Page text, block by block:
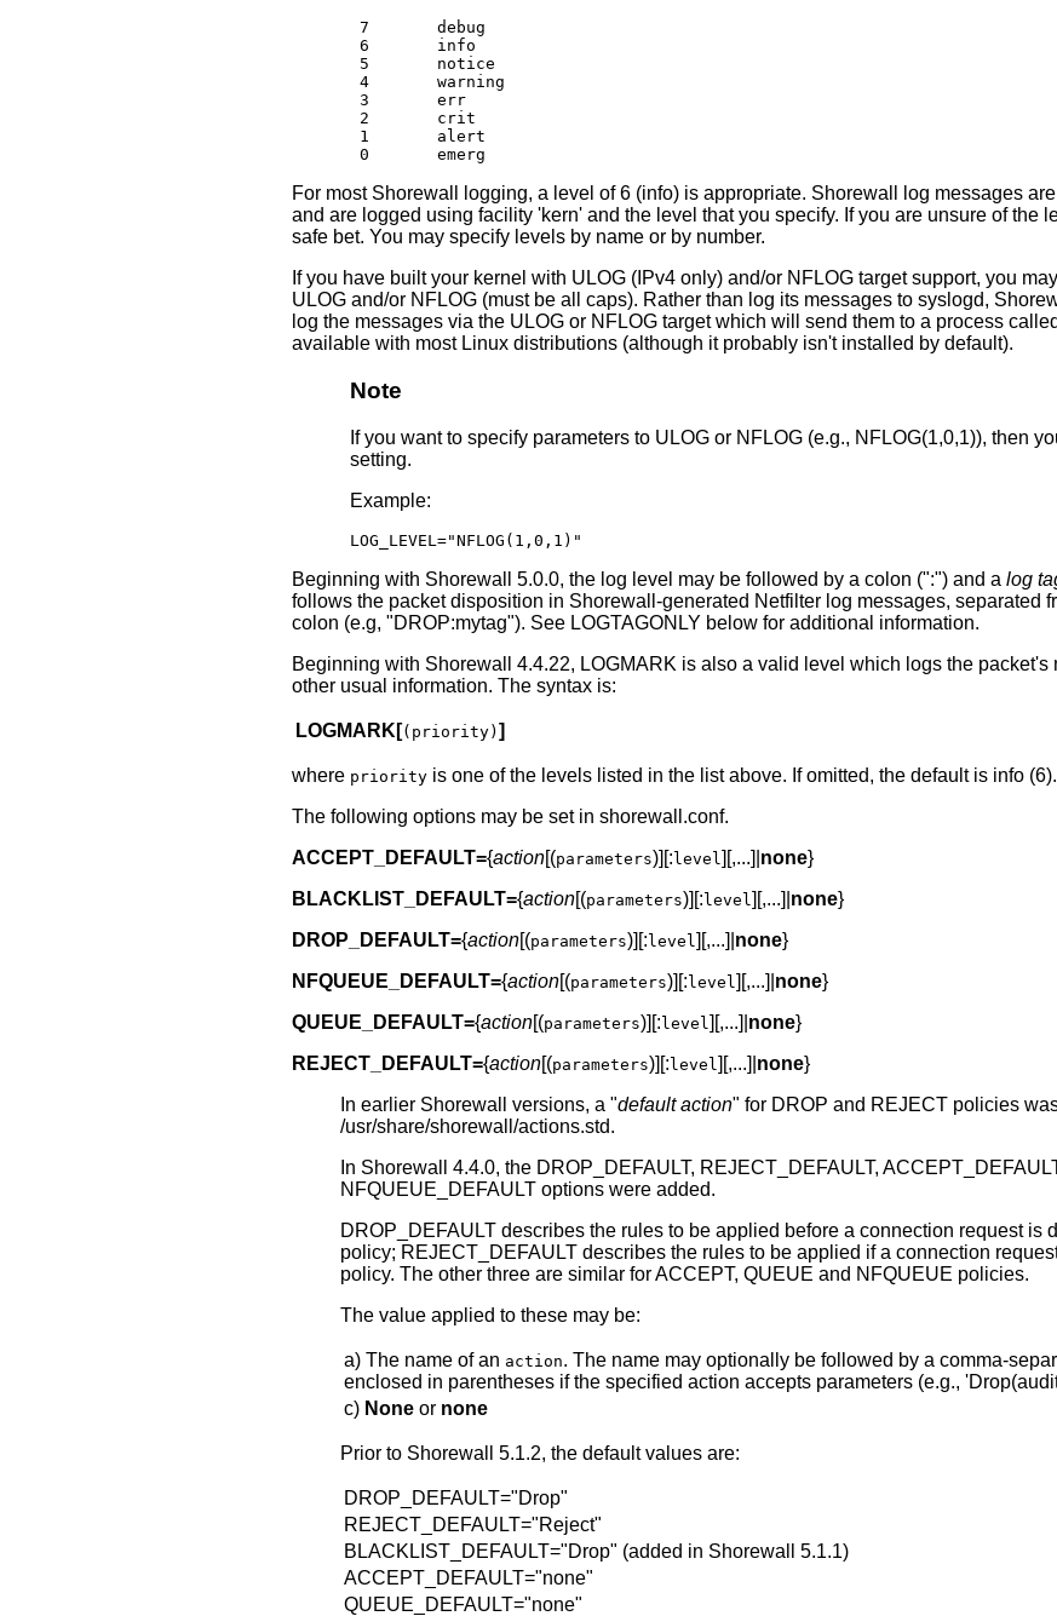
       7       debug
       6       info
       5       notice
       4       warning
       3       err
       2       crit
       1       alert
       0       emerg
For most Shorewall logging, a level of 6 (info) is appropriate. Shorewall log messages
and are logged using facility 'kern' and the level that you specify. If you are unsure of the
safe bet. You may specify levels by name or by number.
If you have built your kernel with ULOG (IPv4 only) and/or NFLOG target support, you
ULOG and/or NFLOG (must be all caps). Rather than log its messages to syslogd,
log the messages via the ULOG or NFLOG target which will send them to a process
available with most Linux distributions (although it probably isn't installed by default).
Note
If you want to specify parameters to ULOG or NFLOG (e.g., NFLOG(1,0,1)), then
setting.
Example:
LOG_LEVEL="NFLOG(1,0,1)"
Beginning with Shorewall 5.0.0, the log level may be followed by a colon (":") and alog
follows the packet disposition in Shorewall-generated Netfilter log messages, separated
colon (e.g, "DROP:mytag"). See LOGTAGONLY below for additional information.
Beginning with Shorewall 4.4.22, LOGMARK is also a valid level which logs the packet's
other usual information. The syntax is:
LOGMARK[(priority)]
where priority is one of the levels listed in the list above. If omitted, the default is info (6).
The following options may be set in shorewall.conf.
ACCEPT_DEFAULT={action[(parameters)][:level ][,...]| none}
BLACKLIST_DEFAULT={action[(parameters)][:level ][,...]| none}
DROP_DEFAULT={action[(parameters)][:level ][,...]| none}
NFQUEUE_DEFAULT={action[(parameters)][:level ][,...]| none}
QUEUE_DEFAULT={action[(parameters)][:level ][,...]| none}
REJECT_DEFAULT={action[(parameters)][:level ][,...]| none}
In earlier Shorewall versions, a "default action" for DROP and REJECT policies
/usr/share/shorewall/actions.std.
In Shorewall 4.4.0, the DROP_DEFAULT, REJECT_DEFAULT,
NFQUEUE_DEFAULT options were added.
DROP_DEFAULT describes the rules to be applied before a connection request is
policy; REJECT_DEFAULT describes the rules to be applied if a connection
policy. The other three are similar for ACCEPT, QUEUE and NFQUEUE policies.
The value applied to these may be:
a) The name of an action. The name may optionally be followed by a comma-
enclosed in parentheses if the specified action accepts parameters (e.g.,
c) None or none
Prior to Shorewall 5.1.2, the default values are:
DROP_DEFAULT="Drop"
REJECT_DEFAULT="Reject"
BLACKLIST_DEFAULT="Drop" (added in Shorewall 5.1.1)
ACCEPT_DEFAULT="none"
QUEUE_DEFAULT="none"